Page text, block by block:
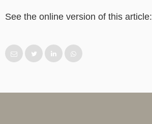
See the online version of this article: